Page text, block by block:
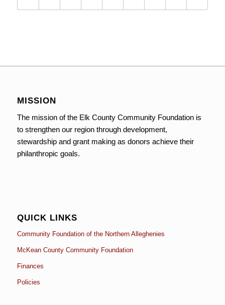
MISSION
The mission of the Elk County Community Foundation is
to strengthen our region through development,
stewardship and grant making as donors achieve their
philanthropic goals.
QUICK LINKS
Community Foundation of the Northern Alleghenies
McKean County Community Foundation
Finances
Policies